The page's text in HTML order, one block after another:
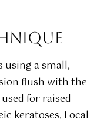
using a small,
flush with the
for raised